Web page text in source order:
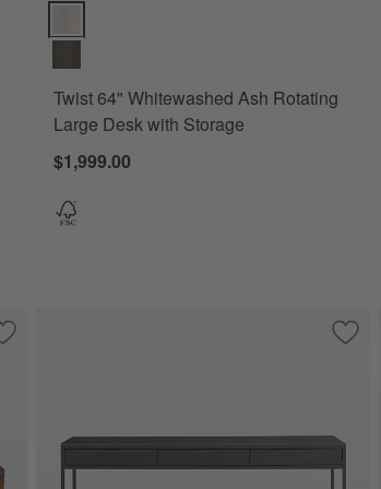
Twist 64" Whitewashed Ash Rotating Large
Twist 64" Whitewashed Ash Rotating
Large Desk with Storage
$1,999.00
Save to Favorites
Morris 72" Chocolate Brown Executive Desk